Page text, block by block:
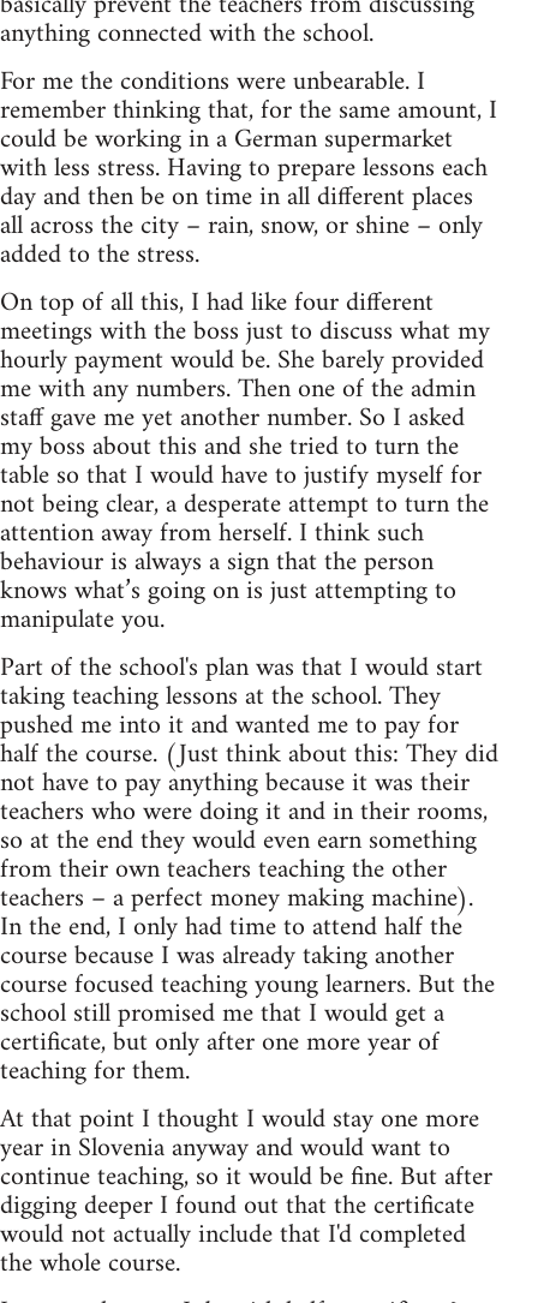
anything connected with the school.
For me the conditions were unbearable. I
remember thinking that, for the same amount, I
could be working in a German supermarket
with less stress. Having to prepare lessons each
day and then be on time in all different places
all across the city – rain, snow, or shine – only
added to the stress.
On top of all this, I had like four different
meetings with the boss just to discuss what my
hourly payment would be. She barely provided
me with any numbers. Then one of the admin
staff gave me yet another number. So I asked
my boss about this and she tried to turn the
table so that I would have to justify myself for
not being clear, a desperate attempt to turn the
attention away from herself. I think such
behaviour is always a sign that the person
knows what’s going on is just attempting to
manipulate you.
Part of the school's plan was that I would start
taking teaching lessons at the school. They
pushed me into it and wanted me to pay for
half the course. (Just think about this: They did
not have to pay anything because it was their
teachers who were doing it and in their rooms,
so at the end they would even earn something
from their own teachers teaching the other
teachers – a perfect money making machine).
In the end, I only had time to attend half the
course because I was already taking another
course focused teaching young learners. But the
school still promised me that I would get a
certificate, but only after one more year of
teaching for them.
At that point I thought I would stay one more
year in Slovenia anyway and would want to
continue teaching, so it would be fine. But after
digging deeper I found out that the certificate
would not actually include that I'd completed
the whole course.